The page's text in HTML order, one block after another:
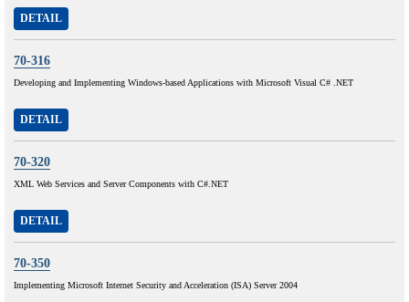
DETAIL
70-316
Developing and Implementing Windows-based Applications with Microsoft Visual C# .NET
DETAIL
70-320
XML Web Services and Server Components with C#.NET
DETAIL
70-350
Implementing Microsoft Internet Security and Acceleration (ISA) Server 2004